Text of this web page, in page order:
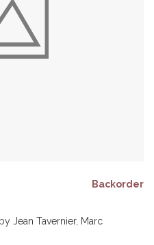
Backorder
Jean Tavernier, Marc